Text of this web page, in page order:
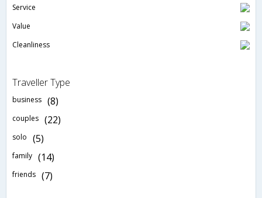
Service
Value
Cleanliness
Traveller Type
business (8)
couples (22)
solo (5)
family (14)
friends (7)